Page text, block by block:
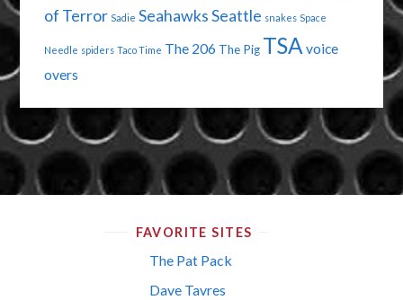
of Terror Sadie SeahawksSeattle snakes Space
Needle spiders Taco Time The 206 The Pig TSA voice
overs
FAVORITE SITES
The Pat Pack
Dave Tavres